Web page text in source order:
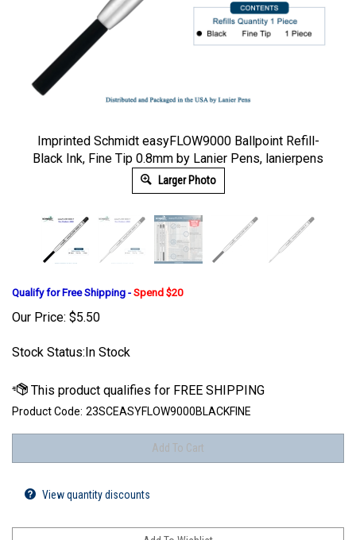
Imprinted Schmidt easyFLOW9000 Ballpoint Refill-
Black Ink, Fine Tip 0.8mm by Lanier Pens, lanierpens
Larger Photo
Qualify for Free Shipping - Spend $20
Our Price: $5.50
Stock Status:In Stock
Product Code: 23SCEASYFLOW9000BLACKFINE
View quantity discounts